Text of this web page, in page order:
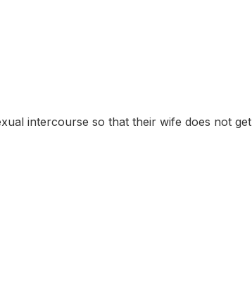
intercourse so that their wife does not get